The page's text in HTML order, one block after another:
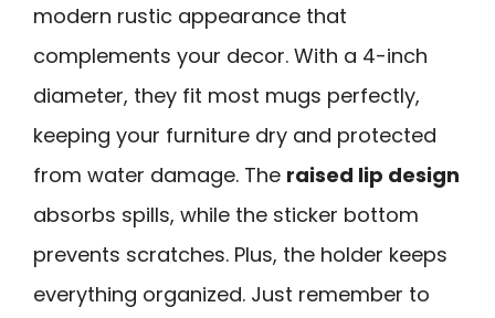
modern rustic appearance that
complements your decor. With a 4-inch
diameter, they fit most mugs perfectly,
keeping your furniture dry and protected
from water damage. The raised lip design
absorbs spills, while the sticker bottom
prevents scratches. Plus, the holder keeps
everything organized. Just remember to